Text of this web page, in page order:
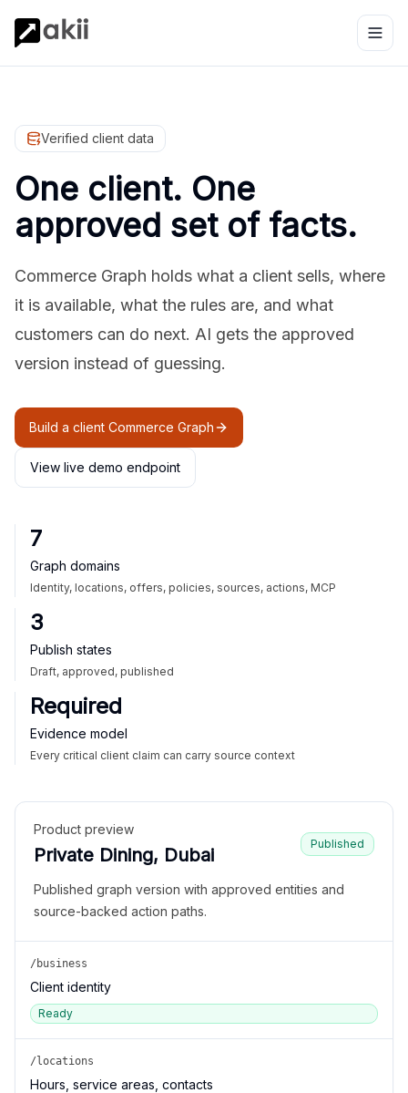
Verified client data
One client. One
approved set of facts.
Commerce Graph holds what a client sells, where
it is available, what the rules are, and what
customers can do next. AI gets the approved
version instead of guessing.
Build a client Commerce Graph
View live demo endpoint
7
Graph domains
Identity, locations, offers, policies, sources, actions, MCP
3
Publish states
Draft, approved, published
Required
Evidence model
Every critical client claim can carry source context
Product preview
Private Dining, Dubai
Published
Published graph version with approved entities and
source-backed action paths.
/business
Client identity
Ready
/locations
Hours, service areas, contacts